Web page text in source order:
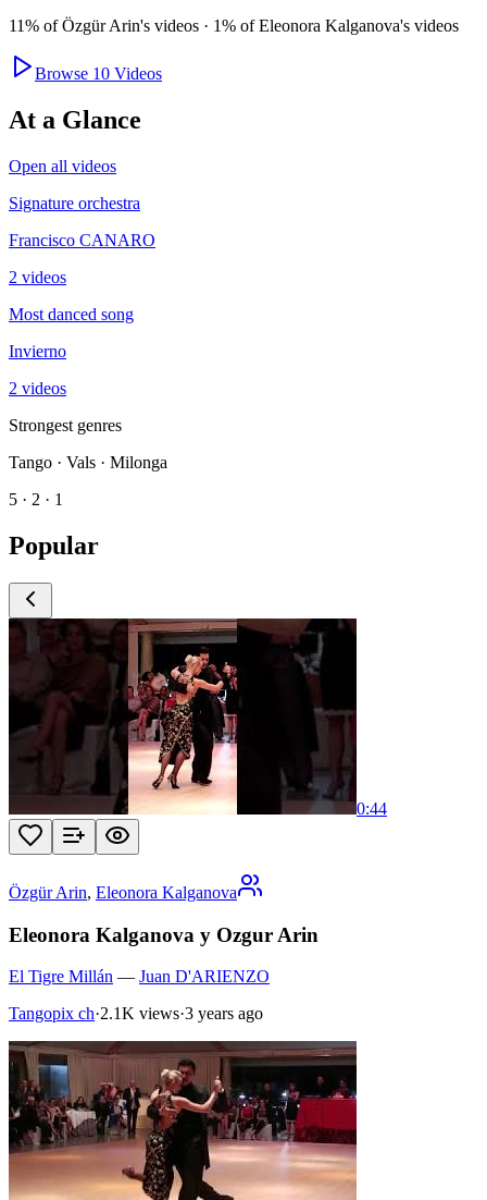
11% ofÖzgür Arin's videos · 1% ofEleonora Kalganova's videos
Browse 10 Videos
At a Glance
Open all videos
Signature orchestra
Francisco CANARO
2 videos
Most danced song
Invierno
2 videos
Strongest genres
Tango · Vals · Milonga
5 · 2 · 1
Popular
0:44
Özgür Arin, Eleonora Kalganova
Eleonora Kalganova y Ozgur Arin
El Tigre Millán — Juan D'ARIENZO
Tangopix ch·2.1K views·3 years ago